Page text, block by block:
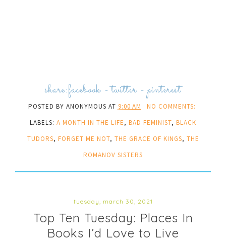
share:facebook -twitter-pinterest
POSTED BY ANONYMOUS AT 9:00 AM
NO COMMENTS:
LABELS: A MONTH IN THE LIFE, BAD FEMINIST, BLACK
TUDORS, FORGET ME NOT, THE GRACE OF KINGS, THE
ROMANOV SISTERS
tuesday, march 30, 2021
Top Ten Tuesday: Places In
Books I’d Love to Live